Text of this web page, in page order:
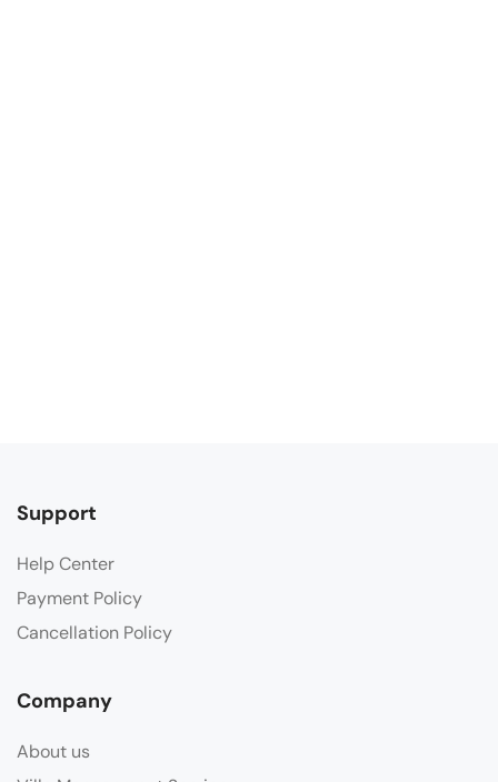
Support
Help Center
Payment Policy
Cancellation Policy
Company
About us